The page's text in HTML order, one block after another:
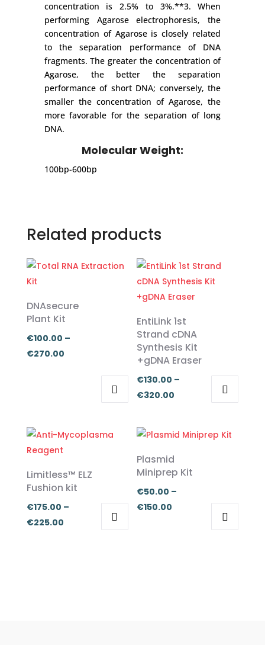
concentration is 2.5% to 3%.**3. When
performing Agarose electrophoresis, the
concentration of Agarose is closely related
to the separation performance of DNA
fragments. The greater the concentration of
Agarose, the better the separation
performance of short DNA; conversely, the
smaller the concentration of Agarose, the
more favorable for the separation of long
DNA.
Molecular Weight:
100bp-600bp
Related products
DNAsecure
Plant Kit
€100.00 –
€270.00Price
product
has
multiple
variants.
The
options
may
EntiLink 1st
Strand cDNA
Synthesis Kit
+gDNA Eraser
€130.00 –
€320.00
through
product
has
multiple
variants.
The
options
Limitless™ ELZ
Fushion kit
€175.00 –
€225.00Price
Plasmid
Miniprep Kit
€50.00 –
€150.00